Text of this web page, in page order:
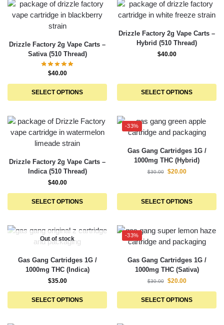
Drizzle Factory 2g Vape Carts –
Sativa (510 Thread)
$40.00
SELECT OPTIONS
Drizzle Factory 2g Vape Carts –
Hybrid (510 Thread)
$40.00
SELECT OPTIONS
Drizzle Factory 2g Vape Carts –
Indica (510 Thread)
$40.00
SELECT OPTIONS
-33%
Gas Gang Cartridges 1G /
1000mg THC (Hybrid)
$30.00 $20.00
SELECT OPTIONS
Out of stock
Gas Gang Cartridges 1G /
1000mg THC (Indica)
$35.00
SELECT OPTIONS
-33%
Gas Gang Cartridges 1G /
1000mg THC (Sativa)
$30.00 $20.00
SELECT OPTIONS